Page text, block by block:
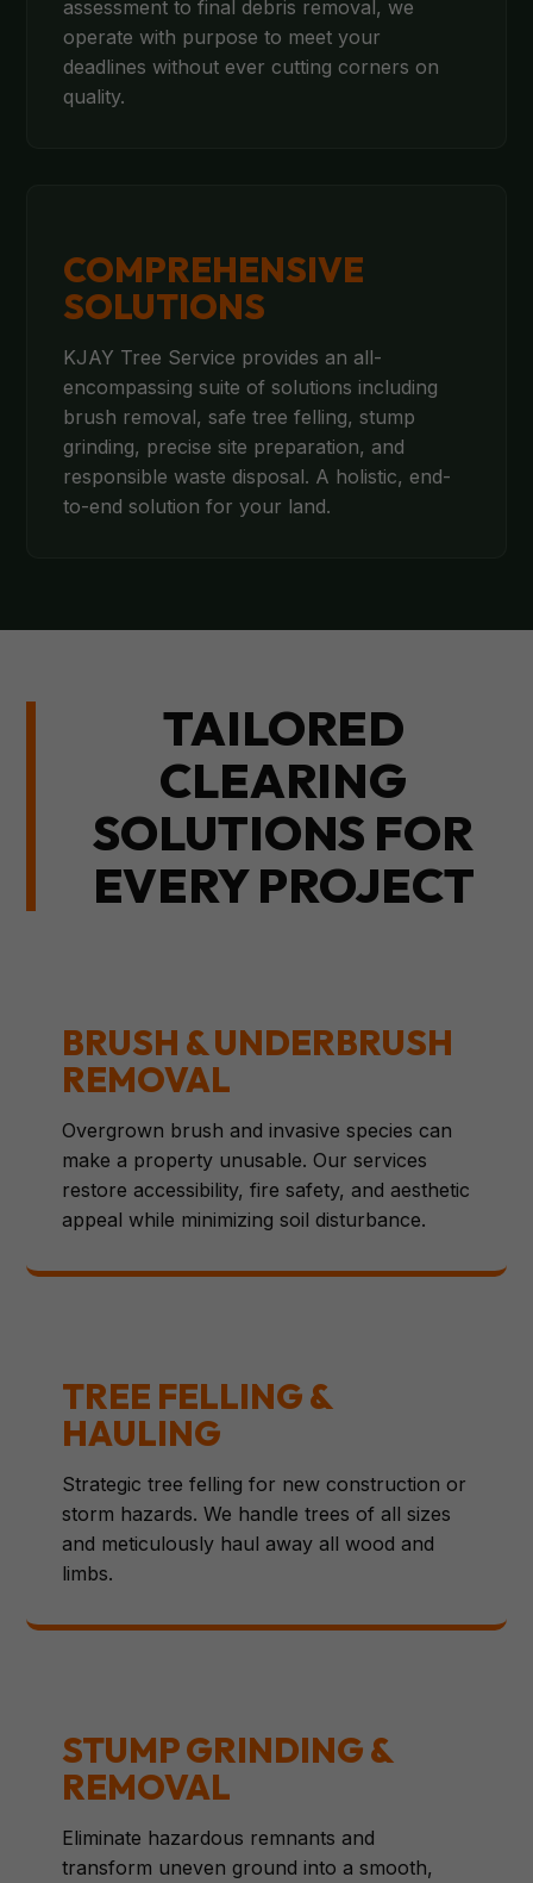
assessment to final debris removal, we
operate with purpose to meet your
deadlines without ever cutting corners on
quality.
COMPREHENSIVE
SOLUTIONS
KJAY Tree Service provides an all-
encompassing suite of solutions including
brush removal, safe tree felling, stump
grinding, precise site preparation, and
responsible waste disposal. A holistic, end-
to-end solution for your land.
TAILORED
CLEARING
SOLUTIONS FOR
EVERY PROJECT
BRUSH & UNDERBRUSH
REMOVAL
Overgrown brush and invasive species can
make a property unusable. Our services
restore accessibility, fire safety, and aesthetic
appeal while minimizing soil disturbance.
TREE FELLING &
HAULING
Strategic tree felling for new construction or
storm hazards. We handle trees of all sizes
and meticulously haul away all wood and
limbs.
STUMP GRINDING &
REMOVAL
Eliminate hazardous remnants and
transform uneven ground into a smooth,